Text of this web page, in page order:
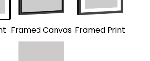
Framed Canvas Framed Print